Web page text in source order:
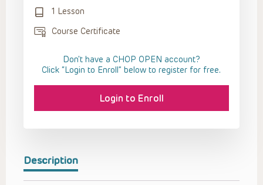
Description
1 Lesson
Course Certificate
Don't have a CHOP OPEN account?
Click “Login to Enroll” below to register for free.
Login to Enroll